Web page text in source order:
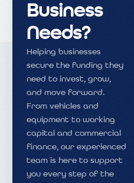
Business
Needs?
Helping businesses
secure the funding they
need to invest, grow,
and move forward.
From vehicles and
equipment to working
capital and commercial
finance, our experienced
team is here to support
you every step of the